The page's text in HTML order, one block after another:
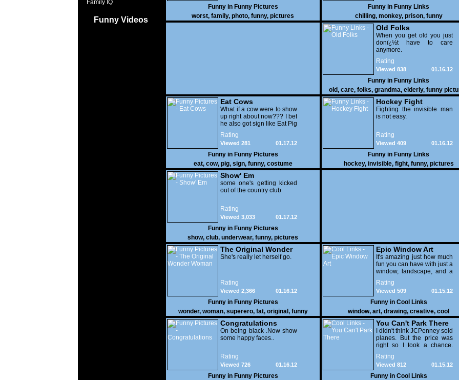
Family IQ
Funny Videos
Funny in Funny Pictures
worst, family, photo, funny, pictures
Funny in Funny Links
chilling, monkey, prison, funny
Old Folks
When you get old you just
donï¿½t have to care
anymore.
Rating
01.16.12
Viewed 838
Funny in Funny Links
old, care, folks, grandma, elderly, funny
Eat Cows
What if a cow were to show
up right about now??? I bet
he also got sign like Eat Pig
Rating
01.17.12
Viewed 281
Funny in Funny Pictures
eat, cow, pig, sign, funny, costume
Hockey Fight
Fighting the invisible man
is not easy.
Rating
01.16.12
Viewed 409
Funny in Funny Links
hockey, invisible, fight, funny, pictures
Show' Em
some one's getting kicked
out of the country club
Rating
01.17.12
Viewed 3,033
Funny in Funny Pictures
show, club, underwear, funny, pictures
The Original Wonder
Woman
She's really let herself go.
Rating
01.16.12
Viewed 2,366
Funny in Funny Pictures
wonder, woman, superero, fat, original , funny
pictures
Epic Window Art
It's amazing just how much
fun you can have with just a
window, landscape, and a
few pens. From such
simple things, a creative
mind can conjure up and
offer up a batch of
greatness that truly has to
be witnessed.
Rating
01.15.12
Viewed 509
Funny in Cool Links
window, art, drawing, creative, cool
Congratulations
On being black .Now show
some happy faces..
Rating
01.16.12
Viewed 726
Funny in Funny Pictures
You Can't Park There
I didn't think JCPenney sold
planes. But the price was
right so I took a chance.
Thank God I saved my
receipt.
Rating
01.15.12
Viewed 812
Funny in Cool Links